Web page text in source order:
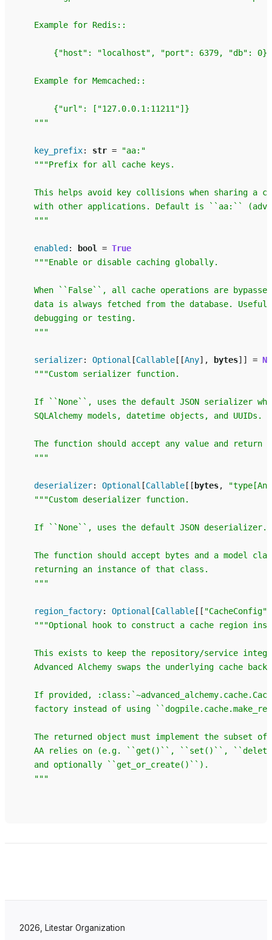
    Example for Redis::
        {"host": "localhost", "port": 6379, "db": 0}
    Example for Memcached::
        {"url": ["127.0.0.1:11211"]}
    """
key_prefix: str =
"aa:"
"""Prefix for all cache keys.
This helps avoid key collisions when sharing a
with other applications. Default is ``aa:``
    """
enabled : bool = True
"""Enable or disable caching globally.
When ``False``, all cache operations are
data is always fetched from the database. Useful
    debugging or testing.
    """
serializer: Optional [Callable [[Any], bytes]] =
"""Custom serializer function.
If ``None``, uses the default JSON serializer
    SQLAlchemy models, datetime objects, and UUIDs.
The function should accept any value and return
    """
deserializer: Optional [Callable [[ bytes,
"""Custom deserializer function.
    If ``None``, uses the default JSON deserializer.
The function should accept bytes and a model
    returning an instance of that class.
    """
region_factory: Optional [Callable [[ "CacheConfig"
"""Optional hook to construct a cache region
This exists to keep the repository/service
Advanced Alchemy swaps the underlying cache
If provided,
factory instead of using
The returned object must implement the subset of
AA relies on (e.g. ``get()``, ``set()``,
    and optionally ``get_or_create()``).
    """
2026, Litestar Organization